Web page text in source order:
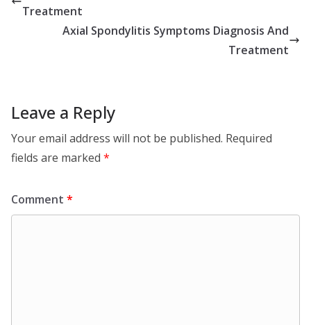
Treatment
Axial Spondylitis Symptoms Diagnosis And
Treatment
Leave a Reply
Your email address will not be published. Required
fields are marked *
Comment *